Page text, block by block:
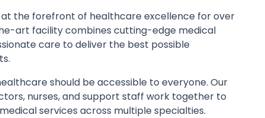
at the forefront of healthcare excellence for over
art facility combines cutting-edge medical
care to deliver the best possible
should be accessible to everyone. Our
nurses, and support staff work together to
services across multiple specialties.